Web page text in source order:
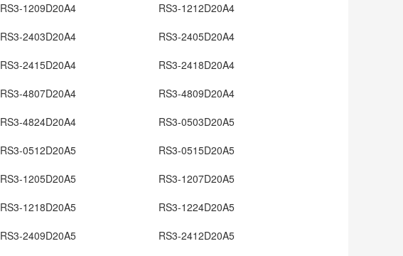
RS3-1209D20A4
RS3-1212D20A4
RS3-2403D20A4
RS3-2405D20A4
RS3-2415D20A4
RS3-2418D20A4
RS3-4807D20A4
RS3-4809D20A4
RS3-4824D20A4
RS3-0503D20A5
RS3-0512D20A5
RS3-0515D20A5
RS3-1205D20A5
RS3-1207D20A5
RS3-1218D20A5
RS3-1224D20A5
RS3-2409D20A5
RS3-2412D20A5